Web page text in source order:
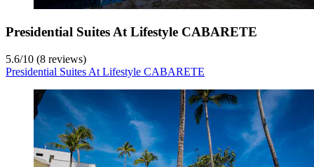
Presidential Suites At Lifestyle CABARETE
5.6/10 (8 reviews)
Presidential Suites At Lifestyle CABARETE